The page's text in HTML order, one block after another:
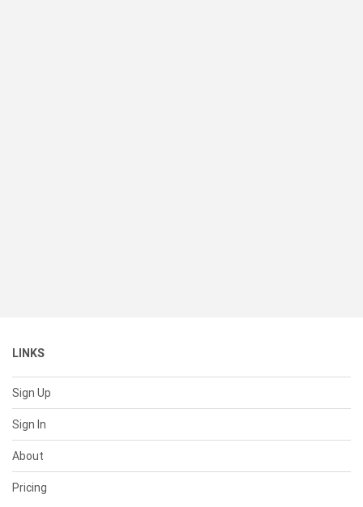
LINKS
Sign Up
Sign In
About
Pricing